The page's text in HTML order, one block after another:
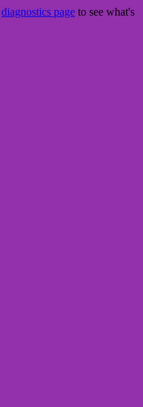
diagnostics page to see what's